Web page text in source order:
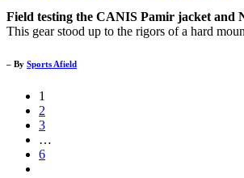
Field testing the CANIS Pamir jacket and
This gear stood up to the rigors of a hard
– By Sports Afield
1
2
3
…
6